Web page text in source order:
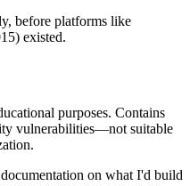
before platforms like
existed.
purposes. Contains
vulnerabilities—not suitable
on what I'd build